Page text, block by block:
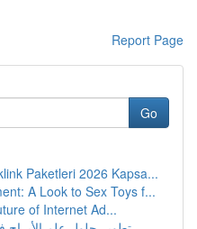
Report Page
Go
Paketleri 2026 Kapsa...
A Look to Sex Toys f...
of Internet Ad...